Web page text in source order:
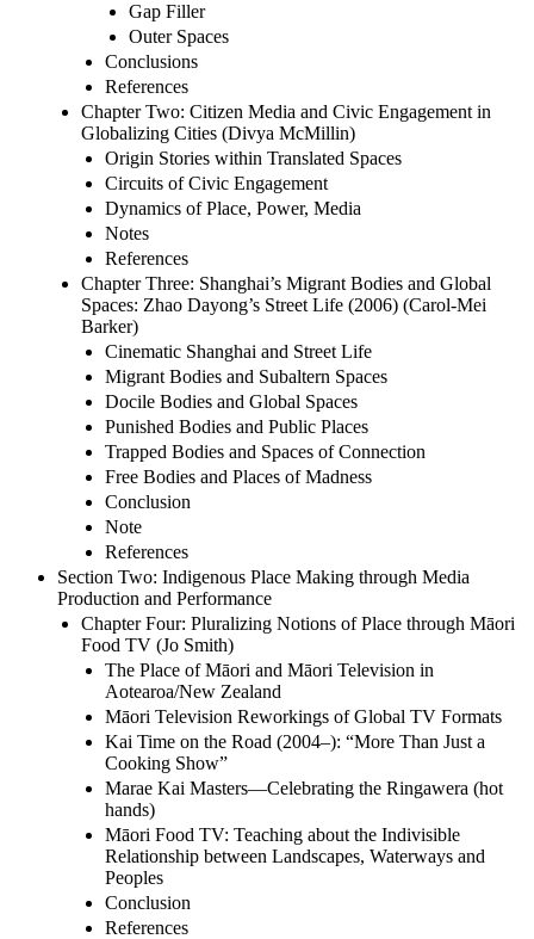
Gap Filler
Outer Spaces
Conclusions
References
Chapter Two: Citizen Media and Civic Engagement in
Globalizing Cities (Divya McMillin)
Origin Stories within Translated Spaces
Circuits of Civic Engagement
Dynamics of Place, Power, Media
Notes
References
Chapter Three: Shanghai’s Migrant Bodies and Global
Spaces: Zhao Dayong’s Street Life (2006) (Carol-Mei
Barker)
Cinematic Shanghai and Street Life
Migrant Bodies and Subaltern Spaces
Docile Bodies and Global Spaces
Punished Bodies and Public Places
Trapped Bodies and Spaces of Connection
Free Bodies and Places of Madness
Conclusion
Note
References
Section Two: Indigenous Place Making through Media
Production and Performance
Chapter Four: Pluralizing Notions of Place through Māori
Food TV (Jo Smith)
The Place of Māori and Māori Television in
Aotearoa/New Zealand
Māori Television Reworkings of Global TV Formats
Kai Time on the Road (2004–): “More Than Just a
Cooking Show”
Marae Kai Masters—Celebrating the Ringawera (hot
hands)
Māori Food TV: Teaching about the Indivisible
Relationship between Landscapes, Waterways and
Peoples
Conclusion
References